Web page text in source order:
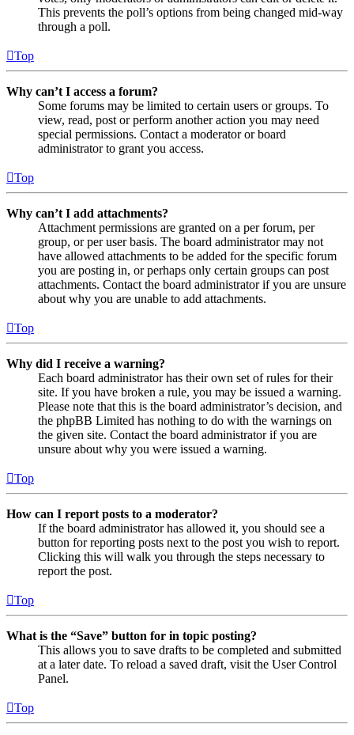
This prevents the poll’s options from being changed mid-way
through a poll.
Top
Why can’t I access a forum?
Some forums may be limited to certain users or groups. To
view, read, post or perform another action you may need
special permissions. Contact a moderator or board
administrator to grant you access.
Top
Why can’t I add attachments?
Attachment permissions are granted on a per forum, per
group, or per user basis. The board administrator may not
have allowed attachments to be added for the specific forum
you are posting in, or perhaps only certain groups can post
attachments. Contact the board administrator if you are unsure
about why you are unable to add attachments.
Top
Why did I receive a warning?
Each board administrator has their own set of rules for their
site. If you have broken a rule, you may be issued a warning.
Please note that this is the board administrator’s decision, and
the phpBB Limited has nothing to do with the warnings on
the given site. Contact the board administrator if you are
unsure about why you were issued a warning.
Top
How can I report posts to a moderator?
If the board administrator has allowed it, you should see a
button for reporting posts next to the post you wish to report.
Clicking this will walk you through the steps necessary to
report the post.
Top
What is the “Save” button for in topic posting?
This allows you to save drafts to be completed and submitted
at a later date. To reload a saved draft, visit the User Control
Panel.
Top